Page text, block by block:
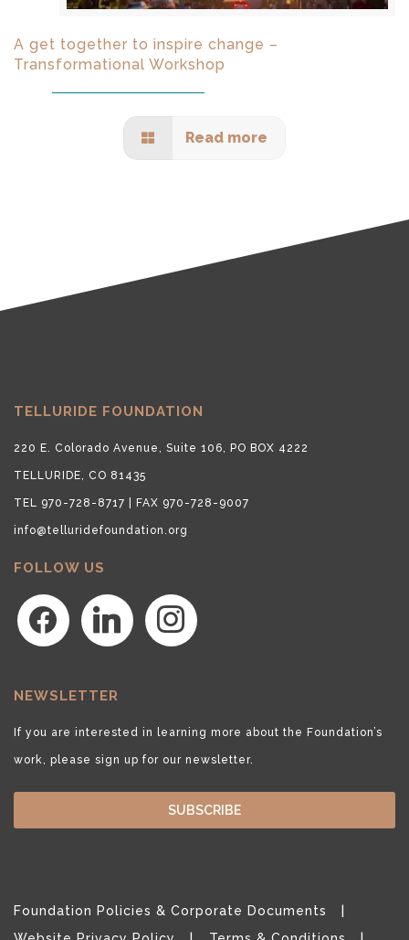
A get together to inspire change –
Transformational Workshop
Read more
TELLURIDE FOUNDATION
220 E. Colorado Avenue, Suite 106, PO BOX 4222
TELLURIDE, CO 81435
TEL 970-728-8717 | FAX 970-728-9007
info@telluridefoundation.org
FOLLOW US
facebook linkedin instagram
NEWSLETTER
If you are interested in learning more about the Foundation’s
work, please sign up for our newsletter.
SUBSCRIBE
Foundation Policies & Corporate Documents